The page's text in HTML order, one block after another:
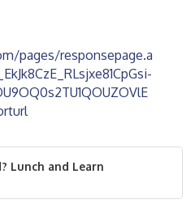
pages/responsepage.a
Lunch and Learn